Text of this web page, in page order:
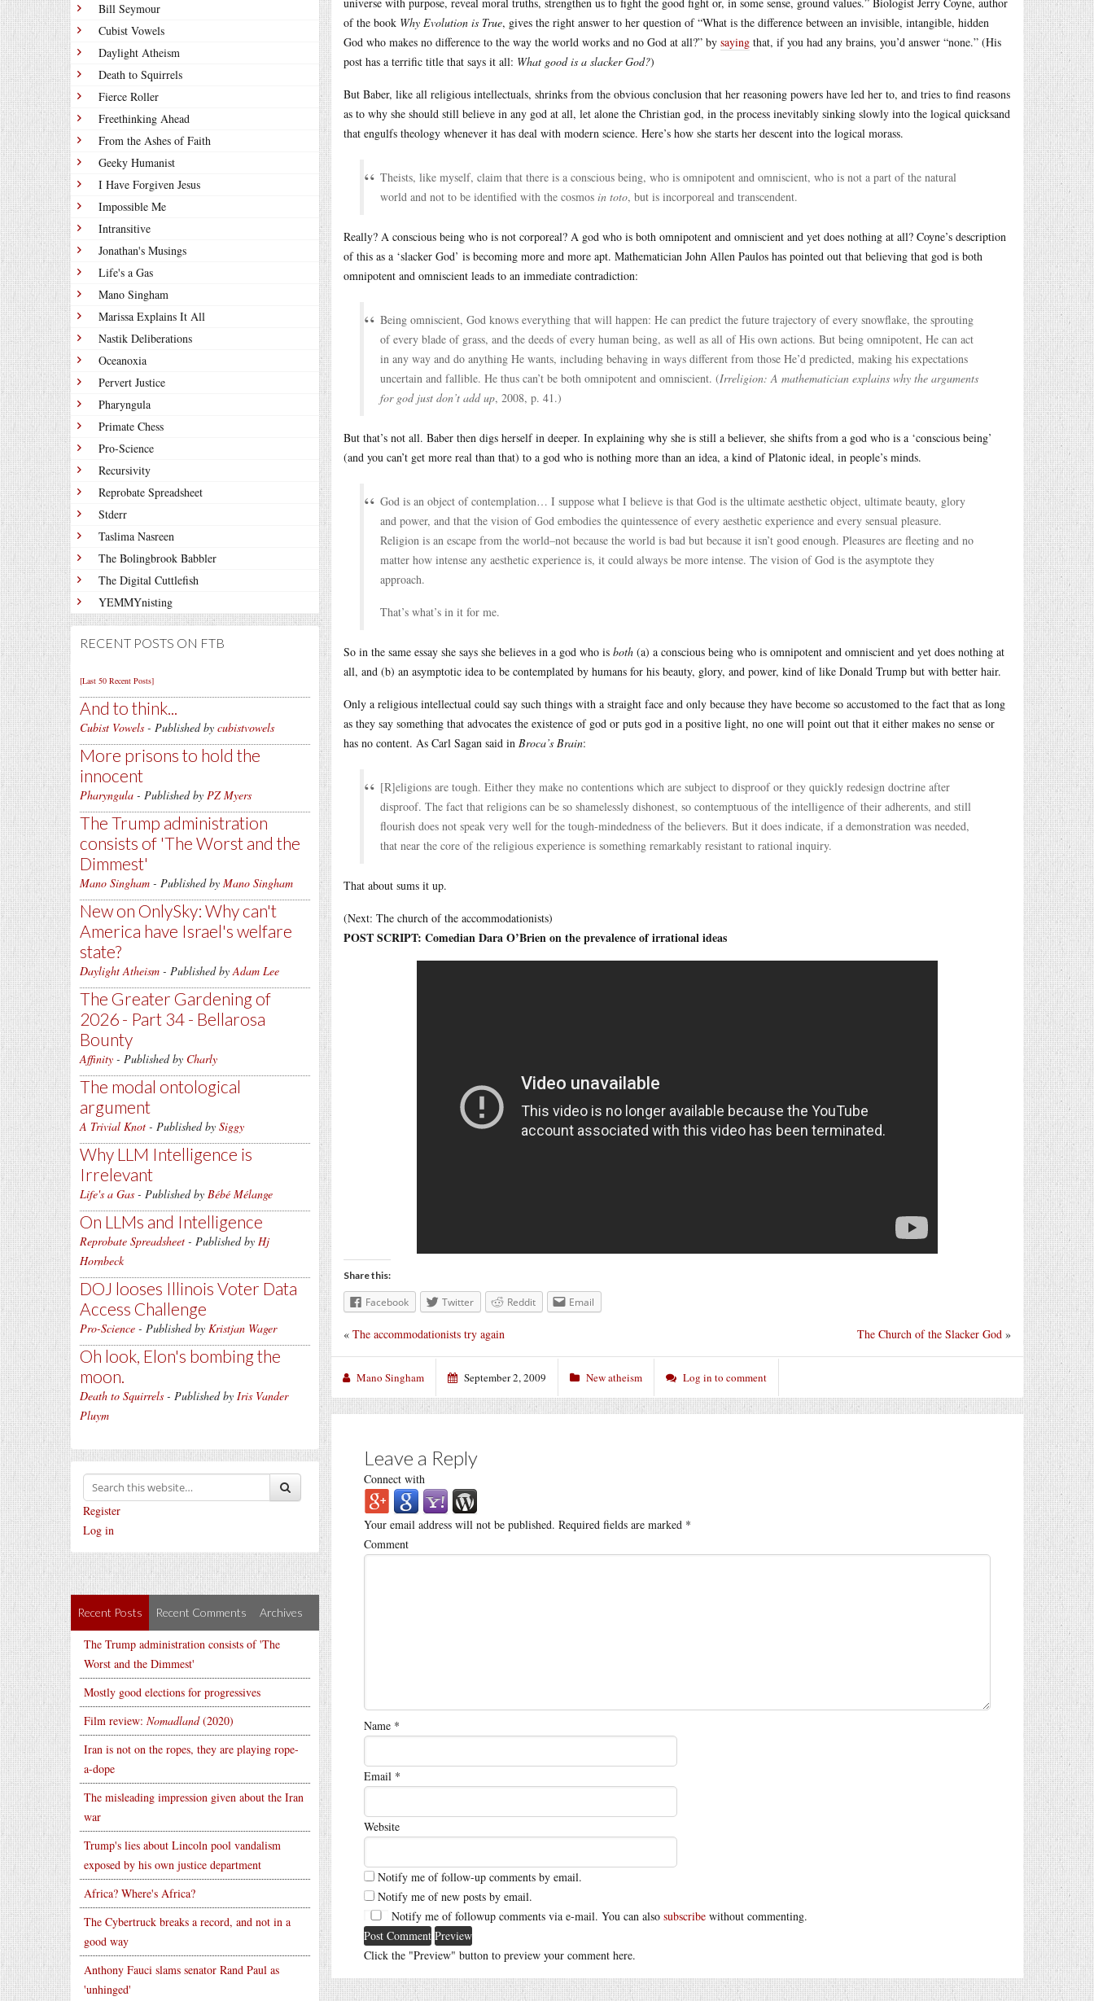
Bill Seymour
Cubist Vowels
Daylight Atheism
Death to Squirrels
Fierce Roller
Freethinking Ahead
From the Ashes of Faith
Geeky Humanist
I Have Forgiven Jesus
Impossible Me
Intransitive
Jonathan's Musings
Life's a Gas
Mano Singham
Marissa Explains It All
Nastik Deliberations
Oceanoxia
Pervert Justice
Pharyngula
Primate Chess
Pro-Science
Recursivity
Reprobate Spreadsheet
Stderr
Taslima Nasreen
The Bolingbrook Babbler
The Digital Cuttlefish
YEMMYnisting
RECENT POSTS ON FTB
[Last 50 Recent Posts]
And to think...
Cubist Vowels - Published by cubistvowels
More prisons to hold the
innocent
Pharyngula - Published by PZ Myers
The Trump administration
consists of 'The Worst and the
Dimmest'
Mano Singham - Published by Mano Singham
New on OnlySky: Why can't
America have Israel's welfare
state?
Daylight Atheism - Published byAdam Lee
The Greater Gardening of
2026 - Part 34 - Bellarosa
Bounty
Affinity - Published by Charly
The modal ontological
argument
A Trivial Knot - Published by Siggy
Why LLM Intelligence is
Irrelevant
Life's a Gas - Published by Bébé Mélange
On LLMs and Intelligence
Reprobate Spreadsheet - Published by Hj
Hornbeck
DOJ looses Illinois Voter Data
Access Challenge
Pro-Science - Published by Kristjan Wager
Oh look, Elon's bombing the
moon.
Death to Squirrels - Published by Iris Vander
Pluym
Register
Log in
Recent Posts Recent Comments Archives
The Trump administration consists of 'The
Worst and the Dimmest'
Mostly good elections for progressives
Film review: Nomadland(2020)
Iran is not on the ropes, they are playing rope-
a-dope
The misleading impression given about the Iran
war
Trump's lies about Lincoln pool vandalism
exposed by his own justice department
Africa? Where's Africa?
The Cybertruck breaks a record, and not in a
good way
Anthony Fauci slams senator Rand Paul as
'unhinged'
of the book Why Evolution is True, gives the right answer to her question of “What is the difference between an invisible, intangible, hidden
God who makes no difference to the way the world works and no God at all?” by saying that, if you had any brains, you’d answer “none.” (His
post has a terrific title that says it all: What good is a slacker God?)
But Baber, like all religious intellectuals, shrinks from the obvious conclusion that her reasoning powers have led her to, and tries to find reasons
as to why she should still believe in any god at all, let alone the Christian god, in the process inevitably sinking slowly into the logical quicksand
that engulfs theology whenever it has deal with modern science. Here’s how she starts her descent into the logical morass.
Theists, like myself, claim that there is a conscious being, who is omnipotent and omniscient, who is not a part of the natural
world and not to be identified with the cosmos in toto, but is incorporeal and transcendent.
Really? A conscious being who is not corporeal? A god who is both omnipotent and omniscient and yet does nothing at all? Coyne’s description
of this as a ‘slacker God’ is becoming more and more apt. Mathematician John Allen Paulos has pointed out that believing that god is both
omnipotent and omniscient leads to an immediate contradiction:
Being omniscient, God knows everything that will happen: He can predict the future trajectory of every snowflake, the sprouting
of every blade of grass, and the deeds of every human being, as well as all of His own actions. But being omnipotent, He can act
in any way and do anything He wants, including behaving in ways different from those He’d predicted, making his expectations
uncertain and fallible. He thus can’t be both omnipotent and omniscient. (Irreligion: A mathematician explains why the arguments
for god just don’t add up, 2008, p. 41.)
But that’s not all. Baber then digs herself in deeper. In explaining why she is still a believer, she shifts from a god who is a ‘conscious being’
(and you can’t get more real than that) to a god who is nothing more than an idea, a kind of Platonic ideal, in people’s minds.
God is an object of contemplation… I suppose what I believe is that God is the ultimate aesthetic object, ultimate beauty, glory
and power, and that the vision of God embodies the quintessence of every aesthetic experience and every sensual pleasure.
Religion is an escape from the world–not because the world is bad but because it isn’t good enough. Pleasures are fleeting and no
matter how intense any aesthetic experience is, it could always be more intense. The vision of God is the asymptote they
approach.
That’s what’s in it for me.
So in the same essay she says she believes in a god who is both (a) a conscious being who is omnipotent and omniscient and yet does nothing at
all, and (b) an asymptotic idea to be contemplated by humans for his beauty, glory, and power, kind of like Donald Trump but with better hair.
Only a religious intellectual could say such things with a straight face and only because they have become so accustomed to the fact that as long
as they say something that advocates the existence of god or puts god in a positive light, no one will point out that it either makes no sense or
has no content. As Carl Sagan said in Broca’s Brain:
[R]eligions are tough. Either they make no contentions which are subject to disproof or they quickly redesign doctrine after
disproof. The fact that religions can be so shamelessly dishonest, so contemptuous of the intelligence of their adherents, and still
flourish does not speak very well for the tough-mindedness of the believers. But it does indicate, if a demonstration was needed,
that near the core of the religious experience is something remarkably resistant to rational inquiry.
That about sums it up.
(Next: The church of the accommodationists)
POST SCRIPT: Comedian Dara O’Brien on the prevalence of irrational ideas
Share this:
Facebook Twitter Reddit Email
The Church of the Slacker God »
« The accommodationists try again
Mano Singham September 2, 2009 New atheism Log in to comment
Leave a Reply
Connect with
Your email address will not be published. Required fields are marked *
Comment
Name *
Email *
Website
Notify me of follow-up comments by email.
Notify me of new posts by email.
Notify me of followup comments via e-mail. You can also subscribe without commenting.
Click the "Preview" button to preview your comment here.